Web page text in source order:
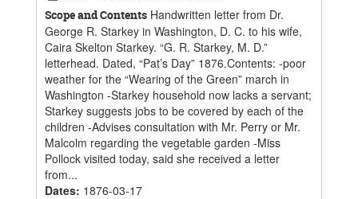
Scope and Contents Handwritten letter from Dr.
George R. Starkey in Washington, D. C. to his wife,
Caira Skelton Starkey. “G. R. Starkey, M. D.”
letterhead. Dated, “Pat’s Day” 1876.Contents: -poor
weather for the “Wearing of the Green” march in
Washington -Starkey household now lacks a servant;
Starkey suggests jobs to be covered by each of the
children -Advises consultation with Mr. Perry or Mr.
Malcolm regarding the vegetable garden -Miss
Pollock visited today, said she received a letter
from...
Dates: 1876-03-17